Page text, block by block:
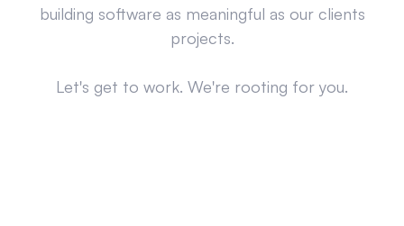
building software as meaningful as our clients
projects.
Let's get to work. We're rooting for you.